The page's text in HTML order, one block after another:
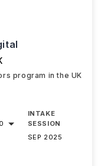
program in the UK
INTAKE
SESSION
SEP 2025